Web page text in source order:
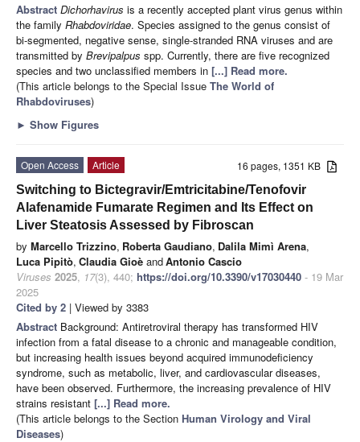
Abstract Dichorhavirus is a recently accepted plant virus genus within
the family Rhabdoviridae. Species assigned to the genus consist of
bi-segmented, negative sense, single-stranded RNA viruses and are
transmitted by Brevipalpus spp. Currently, there are five recognized
species and two unclassified members in [...] Read more.
(This article belongs to the Special Issue The World of
Rhabdoviruses)
► Show Figures
16 pages, 1351 KB
Open Access
Article
Switching to Bictegravir/Emtricitabine/Tenofovir
Alafenamide Fumarate Regimen and Its Effect on
Liver Steatosis Assessed by Fibroscan
by Marcello Trizzino, Roberta Gaudiano, Dalila Mimì Arena,
Luca Pipitò, Claudia Gioè andAntonio Cascio
Viruses 2025, 17(3), 440; https://doi.org/10.3390/v17030440 - 19 Mar
2025
Cited by 2 | Viewed by 3383
Abstract Background: Antiretroviral therapy has transformed HIV
infection from a fatal disease to a chronic and manageable condition,
but increasing health issues beyond acquired immunodeficiency
syndrome, such as metabolic, liver, and cardiovascular diseases,
have been observed. Furthermore, the increasing prevalence of HIV
strains resistant [...] Read more.
(This article belongs to the Section Human Virology and Viral
Diseases)